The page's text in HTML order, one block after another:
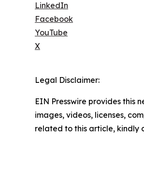
LinkedIn
Facebook
YouTube
X
Legal Disclaimer:
EIN Presswire provides this
images, videos, licenses,
related to this article, kindly